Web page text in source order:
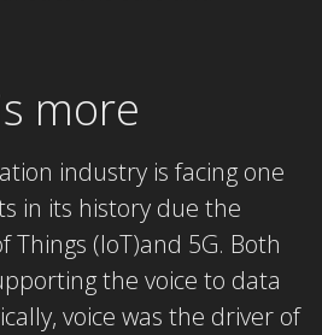
more
industry is facing one
in its history due the
(IoT)and 5G. Both
the voice to data
voice was the driver of